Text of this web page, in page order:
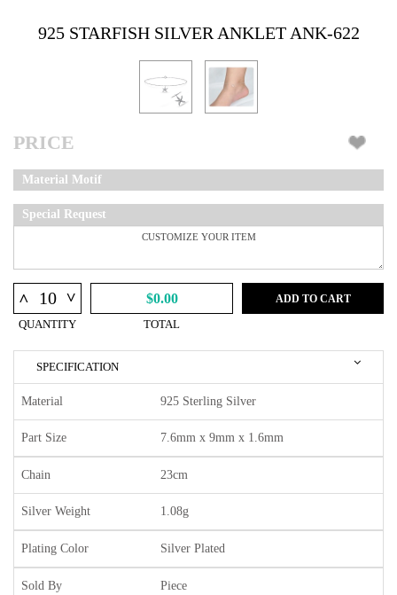
925 STARFISH SILVER ANKLET ANK-622
PRICE
Material Motif
Special Request
^ ^
QUANTITY
$0.00
TOTAL
ADD TO CART
SPECIFICATION
Material 925 Sterling Silver
Part Size 7.6mm x 9mm x 1.6mm
Chain 23cm
Silver Weight 1.08g
Plating Color Silver Plated
Sold By Piece